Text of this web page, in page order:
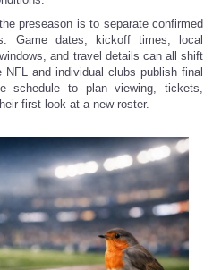
preseason is to separate confirmed
Game dates, kickoff times, local
and travel details can all shift
and individual clubs publish final
schedule to plan viewing, tickets,
first look at a new roster.